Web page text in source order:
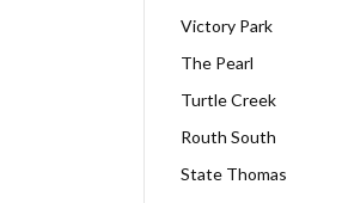
Victory Park
The Pearl
Turtle Creek
Routh South
State Thomas